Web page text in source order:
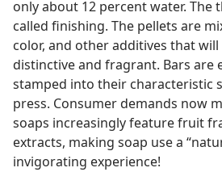
only about 12 percent water. The
called finishing. The pellets are
color, and other additives that
distinctive and fragrant. Bars are
stamped into their characteristic
press. Consumer demands now
soaps increasingly feature fruit
extracts, making soap use a
invigorating experience!